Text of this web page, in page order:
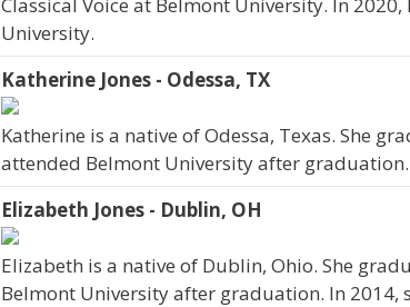
University.
Katherine Jones - Odessa, TX
Katherine is a native of Odessa, Texas. She
attended Belmont University after
Elizabeth Jones - Dublin, OH
Elizabeth is a native of Dublin, Ohio. She
Belmont University after graduation. In 2014,